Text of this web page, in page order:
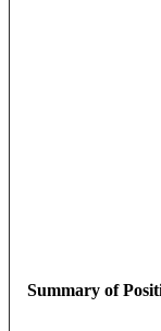
Summary of